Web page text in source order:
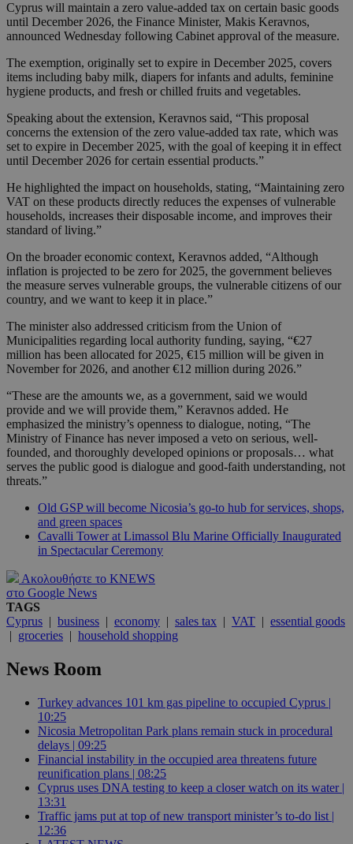
Cyprus will maintain a zero value-added tax on certain basic goods
until December 2026, the Finance Minister, Makis Keravnos,
announced Wednesday following Cabinet approval of the measure.
The exemption, originally set to expire in December 2025, covers
items including baby milk, diapers for infants and adults, feminine
hygiene products, and fresh or chilled fruits and vegetables.
Speaking about the extension, Keravnos said, “This proposal
concerns the extension of the zero value-added tax rate, which was
set to expire in December 2025, with the goal of keeping it in effect
until December 2026 for certain essential products.”
He highlighted the impact on households, stating, “Maintaining zero
VAT on these products directly reduces the expenses of vulnerable
households, increases their disposable income, and improves their
standard of living.”
On the broader economic context, Keravnos added, “Although
inflation is projected to be zero for 2025, the government believes
the measure serves vulnerable groups, the vulnerable citizens of our
country, and we want to keep it in place.”
The minister also addressed criticism from the Union of
Municipalities regarding local authority funding, saying, “€27
million has been allocated for 2025, €15 million will be given in
November for 2026, and another €12 million during 2026.”
“These are the amounts we, as a government, said we would
provide and we will provide them,” Keravnos added. He
emphasized the ministry’s openness to dialogue, noting, “The
Ministry of Finance has never imposed a veto on serious, well-
founded, and thoroughly developed opinions or proposals… what
serves the public good is dialogue and good-faith understanding, not
threats.”
Old GSP will become Nicosia’s go-to hub for services, shops,
and green spaces
Cavalli Tower at Limassol Blu Marine Officially Inaugurated
in Spectacular Ceremony
Ακολουθήστε το KNEWS
στο Google News
TAGS
Cyprus | business | economy | sales tax | VAT | essential goods
| groceries | household shopping
News Room
Turkey advances 101 km gas pipeline to occupied Cyprus |
10:25
Nicosia Metropolitan Park plans remain stuck in procedural
delays | 09:25
Financial instability in the occupied area threatens future
reunification plans | 08:25
Cyprus uses DNA testing to keep a closer watch on its water |
13:31
Traffic jams put at top of new transport minister’s to-do list |
12:36